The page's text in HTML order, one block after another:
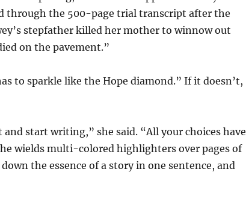
through the 500-page trial transcript after the
stepfather killed her mother to winnow out
on the pavement.”
to sparkle like the Hope diamond.” If it doesn’t,
and start writing,” she said. “All your choices have
wields multi-colored highlighters over pages of
the essence of a story in one sentence, and